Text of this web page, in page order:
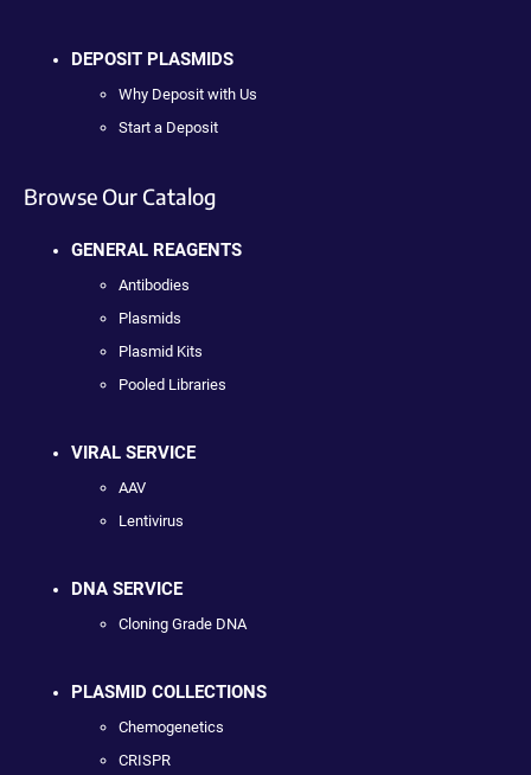
DEPOSIT PLASMIDS
Why Deposit with Us
Start a Deposit
Browse Our Catalog
GENERAL REAGENTS
Antibodies
Plasmids
Plasmid Kits
Pooled Libraries
VIRAL SERVICE
AAV
Lentivirus
DNA SERVICE
Cloning Grade DNA
PLASMID COLLECTIONS
Chemogenetics
CRISPR